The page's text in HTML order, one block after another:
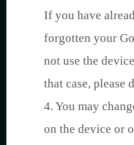
If you have
forgotten your
not use the
that case, please
4. You may
on the device or